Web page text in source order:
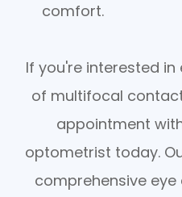
comfort.
If you're interested
of multifocal
appointment
optometrist today.
comprehensive